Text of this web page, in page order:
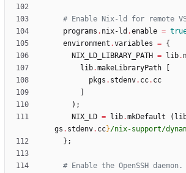
# Enable Nix-ld for remote
programs . nix-ld .enable =
environment .variables = {
NIX_LD_LIBRARY_PATH = lib.
lib.makeLibraryPath
pkgs . stdenv. cc. cc
) ;
NIX_LD = lib.mkDefault (
gs . stdenv. cc}/nix-support/dyna
} ;
# Enable the OpenSSH daemon.